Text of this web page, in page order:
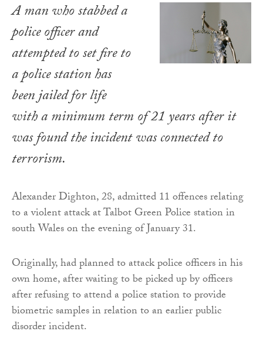
A man who stabbed a
police officer and
attempted to set fire to
a police station has
been jailed for life
with a minimum term of 21 years after it
was found the incident was connected to
terrorism.
Alexander Dighton, 28, admitted 11 offences relating
to a violent attack at Talbot Green Police station in
south Wales on the evening of January 31.
Originally, had planned to attack police officers in his
own home, after waiting to be picked up by officers
after refusing to attend a police station to provide
biometric samples in relation to an earlier public
disorder incident.